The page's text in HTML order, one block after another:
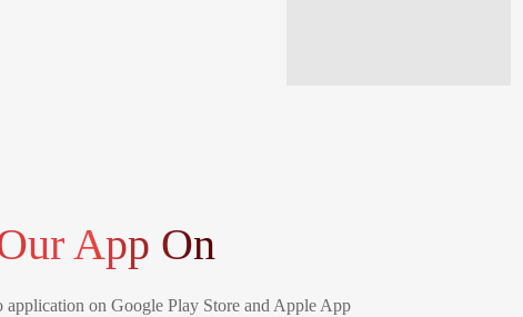
App On
on Google Play Store and Apple App